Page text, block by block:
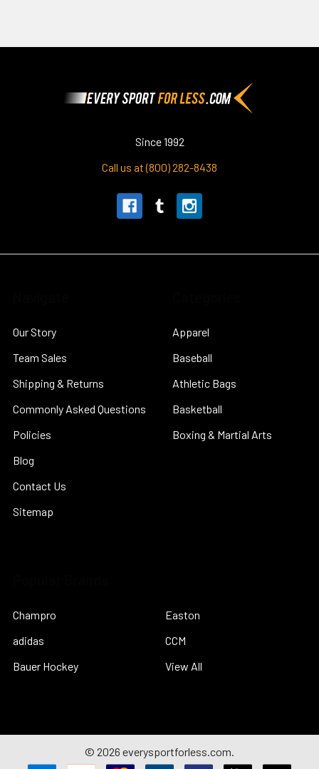
Since 1992
Call us at (800) 282-8438
Our Story
Team Sales
Shipping & Returns
Commonly Asked Questions
Policies
Blog
Contact Us
Sitemap
Apparel
Baseball
Athletic Bags
Basketball
Boxing & Martial Arts
Champro
adidas
Bauer Hockey
Easton
CCM
View All
© 2026 everysportforless.com.